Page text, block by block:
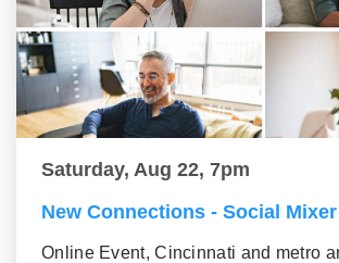
Saturday, Aug 22, 7pm
New Connections - Social Mixer
Online Event, Cincinnati and metro